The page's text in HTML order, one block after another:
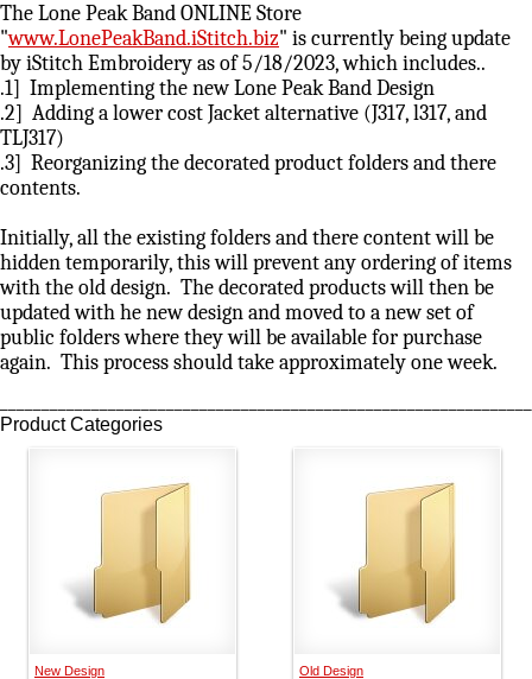
The Lone Peak Band ONLINE Store
"www.LonePeakBand.iStitch.biz" is currently being update
by iStitch Embroidery as of 5/18/2023, which includes..
.1] Implementing the new Lone Peak Band Design
.2] Adding a lower cost Jacket alternative (J317, l317, and
TLJ317)
.3] Reorganizing the decorated product folders and there
contents.
Initially, all the existing folders and there content will be
hidden temporarily, this will prevent any ordering of items
with the old design. The decorated products will then be
updated with he new design and moved to a new set of
public folders where they will be available for purchase
again. This process should take approximately one week.
Product Categories
New Design Old Design